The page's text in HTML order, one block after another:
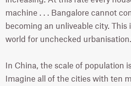
machine . . . Bangalore cannot
becoming an unliveable city.
world for unchecked
In China, the scale of population
Imagine all of the cities with ten